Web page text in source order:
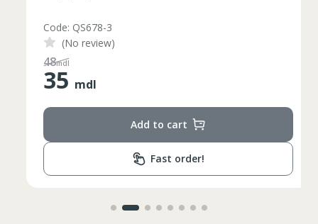
Code: QS678-3
(No review)
48mdl
35mdl
Add to cart
Fast order!